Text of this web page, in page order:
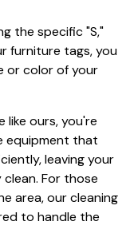
the specific "S,"
furniture tags, you
or color of your
like ours, you're
equipment that
leaving your
For those
area, ourcleaning
to handle the